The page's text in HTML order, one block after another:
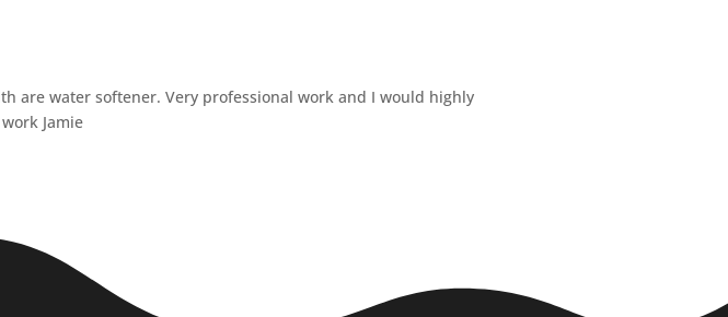
are water softener. Very professional work and I would highly
Jamie